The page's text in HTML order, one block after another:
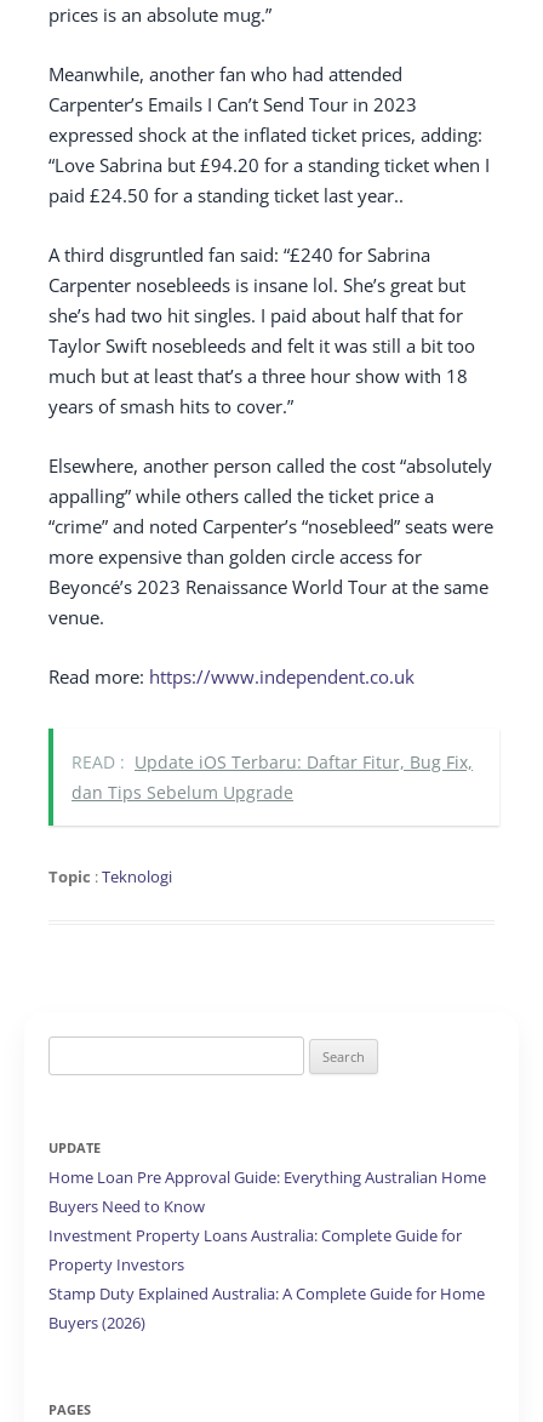
prices is an absolute mug.”
Meanwhile, another fan who had attended
Carpenter’s Emails I Can’t Send Tour in 2023
expressed shock at the inflated ticket prices, adding:
“Love Sabrina but £94.20 for a standing ticket when I
paid £24.50 for a standing ticket last year..
A third disgruntled fan said: “£240 for Sabrina
Carpenter nosebleeds is insane lol. She’s great but
she’s had two hit singles. I paid about half that for
Taylor Swift nosebleeds and felt it was still a bit too
much but at least that’s a three hour show with 18
years of smash hits to cover.”
Elsewhere, another person called the cost “absolutely
appalling” while others called the ticket price a
“crime” and noted Carpenter’s “nosebleed” seats were
more expensive than golden circle access for
Beyoncé’s 2023 Renaissance World Tour at the same
venue.
Read more: https://www.independent.co.uk
READ : Update iOS Terbaru: Daftar Fitur, Bug Fix,
dan Tips Sebelum Upgrade
Topic :Teknologi
for:
UPDATE
Home Loan Pre Approval Guide: Everything Australian Home
Buyers Need to Know
Investment Property Loans Australia: Complete Guide for
Property Investors
Stamp Duty Explained Australia: A Complete Guide for Home
Buyers (2026)
PAGES